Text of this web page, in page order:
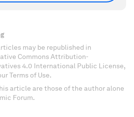
may be republished in
Commons Attribution-
4.0 International Public License,
Terms of Use.
article are those of the author alone
Forum.